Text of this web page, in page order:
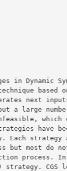
in Dynamic
next
a large
have
Each
but most do
process.
strategy. CGS